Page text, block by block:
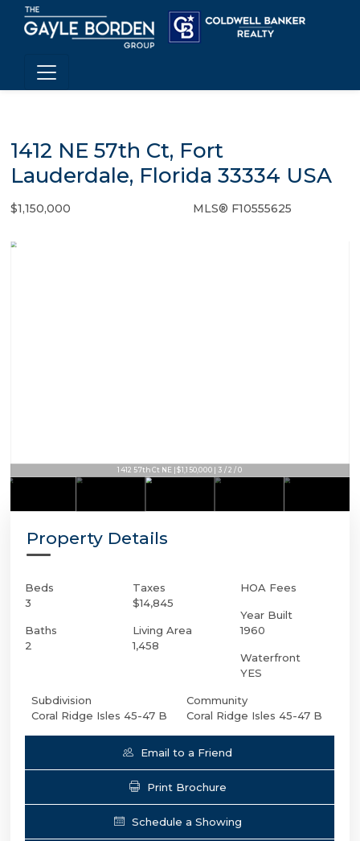
1412 NE 57th Ct, Fort
Lauderdale, Florida 33334 USA
$1,150,000 MLS® F10555625
1412 57th Ct NE | $1,150,000 | 3 / 2 / 0
Property Details
Beds
3
Baths
2
Taxes
$14,845
Living Area
1,458
HOA Fees
Year Built
1960
Waterfront
YES
Subdivision
Coral Ridge Isles 45-47 B
Community
Coral Ridge Isles 45-47 B
Email to a Friend
Print Brochure
Schedule a Showing